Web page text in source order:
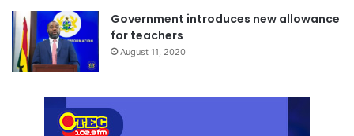
Government introduces new allowance
for teachers
August 11, 2020